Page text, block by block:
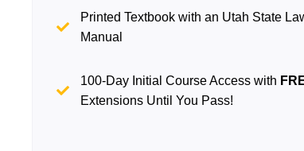
Printed Textbook with an Utah State
Manual
100-Day Initial Course Access with
Extensions Until You Pass!